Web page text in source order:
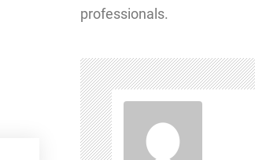
professionals.